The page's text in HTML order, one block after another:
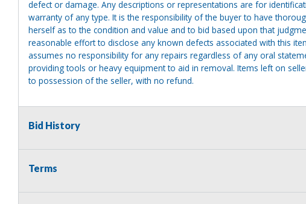
defect or damage. Any descriptions or representations are for
warranty of any type. It is the responsibility of the buyer to have
herself as to the condition and value and to bid based upon that
reasonable effort to disclose any known defects associated with this
assumes no responsibility for any repairs regardless of any oral
providing tools or heavy equipment to aid in removal. Items left on
to possession of the seller, with no refund.
Bid History
Terms